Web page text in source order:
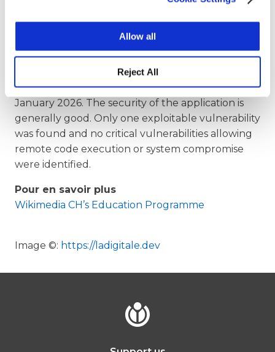
Allow all
Reject All
In partnership with Wikimedia CH, the Haute
école d’ingénierie et de gestion du Canton de
Vaud (HEIG) presented its first La Digitale
(Digipad) penetration testing report on 20
January 2026. The security of the application is
generally good. Only one exploitable vulnerability
was found and no critical vulnerabilities allowing
remote code execution or system compromise
were identified.
Pour en savoir plus
Wikimedia CH’s Education Programme
Image ©: https://ladigitale.dev